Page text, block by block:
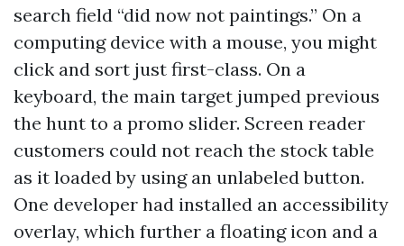
search field “did now not paintings.” On a
computing device with a mouse, you might
click and sort just first-class. On a
keyboard, the main target jumped previous
the hunt to a promo slider. Screen reader
customers could not reach the stock table
as it loaded by using an unlabeled button.
One developer had installed an accessibility
overlay, which further a floating icon and a